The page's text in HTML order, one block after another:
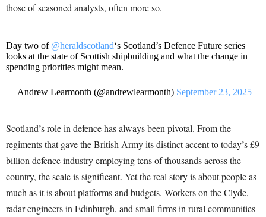
those of seasoned analysts, often more so.
Day two of @heraldscotland‘s Scotland’s Defence Future series
looks at the state of Scottish shipbuilding and what the change in
spending priorities might mean.
— Andrew Learmonth (@andrewlearmonth) September 23, 2025
Scotland’s role in defence has always been pivotal. From the
regiments that gave the British Army its distinct accent to today’s £9
billion defence industry employing tens of thousands across the
country, the scale is significant. Yet the real story is about people as
much as it is about platforms and budgets. Workers on the Clyde,
radar engineers in Edinburgh, and small firms in rural communities